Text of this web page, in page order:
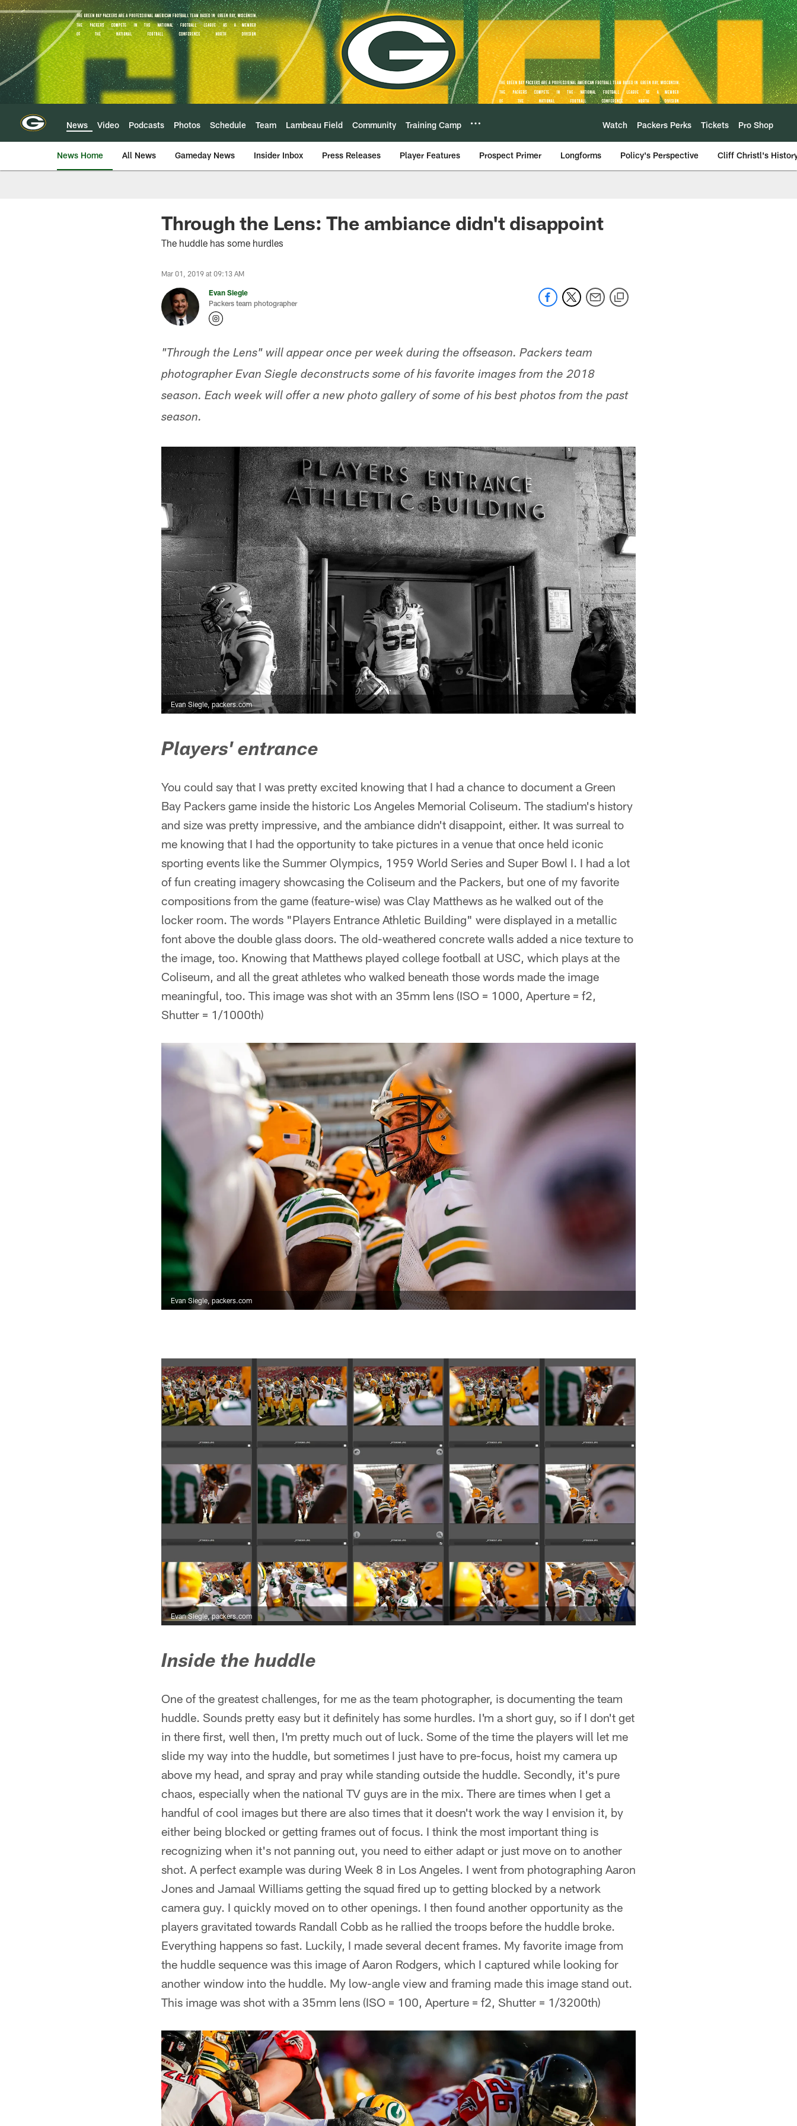
Skip
to
main
content
News Video Podcasts Photos Schedule Team Lambeau Field Community Training Camp Watch Packers Perks Tickets Pro Shop
News Home All News Gameday News Insider Inbox Press Releases Player Features Prospect Primer Longforms Policy's Perspective Cliff Christl's
Through the Lens: The ambiance didn't disappoint
The huddle has some hurdles
Mar 01, 2019 at 09:13 AM
Evan Siegle
Packers team photographer
"Through the Lens" will appear once per week during the offseason. Packers team
photographer Evan Siegle deconstructs some of his favorite images from the 2018
season. Each week will offer a new photo gallery of some of his best photos from the past
season.
Evan Siegle, packers.com
Players' entrance
You could say that I was pretty excited knowing that I had a chance to document a Green
Bay Packers game inside the historic Los Angeles Memorial Coliseum. The stadium's history
and size was pretty impressive, and the ambiance didn't disappoint, either. It was surreal to
me knowing that I had the opportunity to take pictures in a venue that once held iconic
sporting events like the Summer Olympics, 1959 World Series and Super Bowl I. I had a lot
of fun creating imagery showcasing the Coliseum and the Packers, but one of my favorite
compositions from the game (feature-wise) was Clay Matthews as he walked out of the
locker room. The words "Players Entrance Athletic Building" were displayed in a metallic
font above the double glass doors. The old-weathered concrete walls added a nice texture to
the image, too. Knowing that Matthews played college football at USC, which plays at the
Coliseum, and all the great athletes who walked beneath those words made the image
meaningful, too. This image was shot with an 35mm lens (ISO = 1000, Aperture = f2,
Shutter = 1/1000th)
Evan Siegle, packers.com
Evan Siegle, packers.com
Inside the huddle
One of the greatest challenges, for me as the team photographer, is documenting the team
huddle. Sounds pretty easy but it definitely has some hurdles. I'm a short guy, so if I don't get
in there first, well then, I'm pretty much out of luck. Some of the time the players will let me
slide my way into the huddle, but sometimes I just have to pre-focus, hoist my camera up
above my head, and spray and pray while standing outside the huddle. Secondly, it's pure
chaos, especially when the national TV guys are in the mix. There are times when I get a
handful of cool images but there are also times that it doesn't work the way I envision it, by
either being blocked or getting frames out of focus. I think the most important thing is
recognizing when it's not panning out, you need to either adapt or just move on to another
shot. A perfect example was during Week 8 in Los Angeles. I went from photographing Aaron
Jones and Jamaal Williams getting the squad fired up to getting blocked by a network
camera guy. I quickly moved on to other openings. I then found another opportunity as the
players gravitated towards Randall Cobb as he rallied the troops before the huddle broke.
Everything happens so fast. Luckily, I made several decent frames. My favorite image from
the huddle sequence was this image of Aaron Rodgers, which I captured while looking for
another window into the huddle. My low-angle view and framing made this image stand out.
This image was shot with a 35mm lens (ISO = 100, Aperture = f2, Shutter = 1/3200th)